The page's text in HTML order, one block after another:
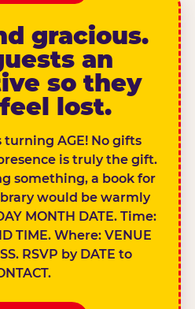
gracious.
an
so they
lost.
turning AGE! No gifts
is truly the gift.
something, a book for
would be warmly
MONTH DATE. Time:
TIME. Where: VENUE
RSVP by DATE to